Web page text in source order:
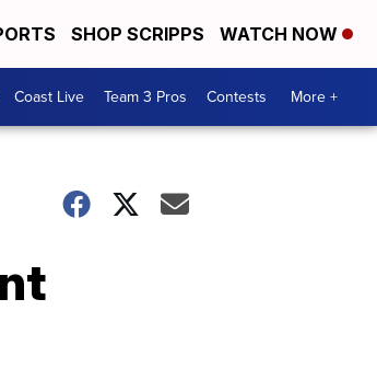
SHOP SCRIPPS WATCH NOW
Coast Live Team 3 Pros Contests More +